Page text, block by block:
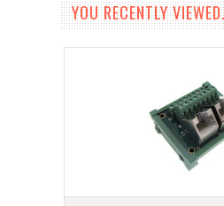
YOU RECENTLY